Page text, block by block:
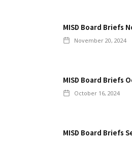
MISD Board Briefs
November 20, 2024
MISD Board Briefs
October 16, 2024
MISD Board Briefs